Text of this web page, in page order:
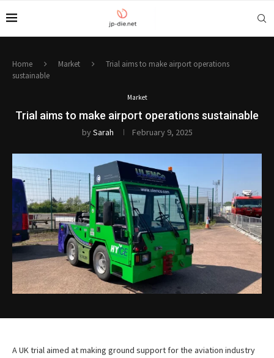
Home Market
Trial aims to make airport operations
sustainable
Market
Trial aims to make airport operations sustainable
bySarah February 9, 2025
A UK trial aimed at making ground support for the aviation industry